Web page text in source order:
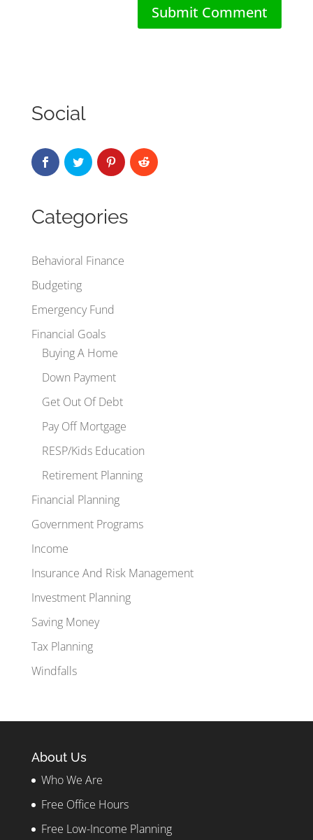
Social
Categories
Behavioral Finance
Budgeting
Emergency Fund
Financial Goals
Buying A Home
Down Payment
Get Out Of Debt
Pay Off Mortgage
RESP/Kids Education
Retirement Planning
Financial Planning
Government Programs
Income
Insurance And Risk Management
Investment Planning
Saving Money
Tax Planning
Windfalls
About Us
Who We Are
Free Office Hours
Free Low-Income Planning